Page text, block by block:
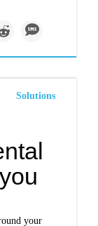
Solutions
your